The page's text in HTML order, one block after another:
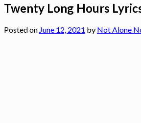
Twenty Long Hours
Posted on June 12, 2021 by Not Alone